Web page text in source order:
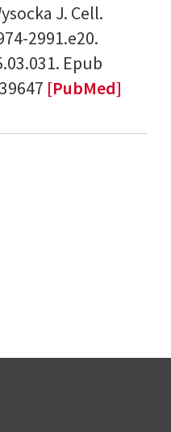
J. Cell.
2991.e20.
Epub
[PubMed]